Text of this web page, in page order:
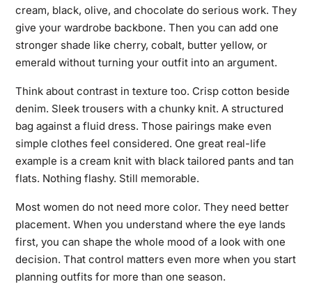
cream, black, olive, and chocolate do serious work. They
give your wardrobe backbone. Then you can add one
stronger shade like cherry, cobalt, butter yellow, or
emerald without turning your outfit into an argument.
Think about contrast in texture too. Crisp cotton beside
denim. Sleek trousers with a chunky knit. A structured
bag against a fluid dress. Those pairings make even
simple clothes feel considered. One great real-life
example is a cream knit with black tailored pants and tan
flats. Nothing flashy. Still memorable.
Most women do not need more color. They need better
placement. When you understand where the eye lands
first, you can shape the whole mood of a look with one
decision. That control matters even more when you start
planning outfits for more than one season.